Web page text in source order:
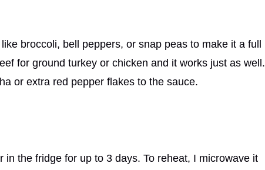
broccoli, bell peppers, or snap peas to make it a full
for ground turkey or chicken and it works just as well.
or extra red pepper flakes to the sauce.
in the fridge for up to 3 days. To reheat, I microwave it